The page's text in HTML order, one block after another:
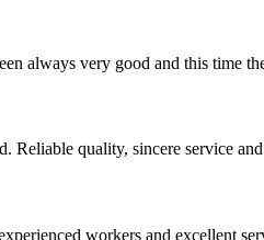
always very good and this time
Reliable quality, sincere service
workers and excellent